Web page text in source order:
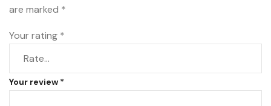
are marked *
Your rating *
Your review *